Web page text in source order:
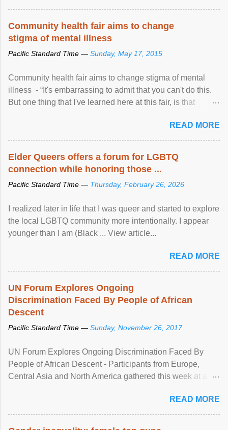
Community health fair aims to change
stigma of mental illness
Pacific Standard Time — Sunday, May 17, 2015
Community health fair aims to change stigma of mental
illness - “It's embarrassing to admit that you can't do this.
But one thing that I've learned here at this fair, is that
READ MORE
Elder Queers offers a forum for LGBTQ
connection while honoring those ...
Pacific Standard Time — Thursday, February 26, 2026
I realized later in life that I was queer and started to explore
the local LGBTQ community more intentionally. I appear
younger than I am (Black ... View article...
READ MORE
UN Forum Explores Ongoing
Discrimination Faced By People of African
Descent
Pacific Standard Time — Sunday, November 26, 2017
UN Forum Explores Ongoing Discrimination Faced By
People of African Descent - Participants from Europe,
Central Asia and North America gathered this week at a
racial discrimination and to ensure effective promotion and
protection of the human rights of people of African descent.
READ MORE